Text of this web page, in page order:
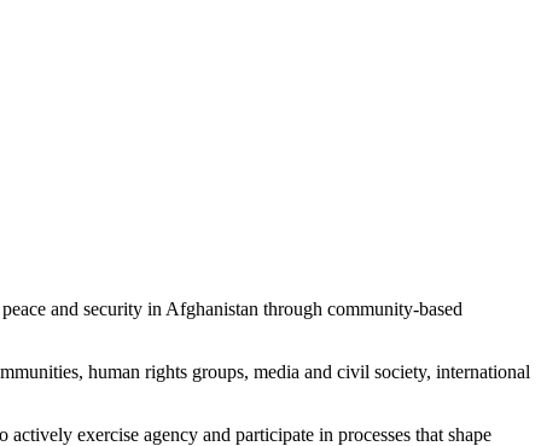
and security in Afghanistan through community-based
human rights groups, media and civil society, international
exercise agency and participate in processes that shape